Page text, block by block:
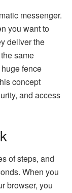
messenger.
you want to
deliver the
same
fence
concept
and access
of steps, and
When you
browser, you